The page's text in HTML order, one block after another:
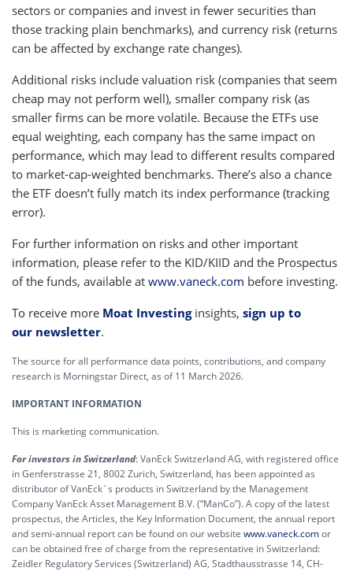
sectors or companies and invest in fewer securities than
those tracking plain benchmarks), and currency risk (returns
can be affected by exchange rate changes).
Additional risks include valuation risk (companies that seem
cheap may not perform well), smaller company risk (as
smaller firms can be more volatile. Because the ETFs use
equal weighting, each company has the same impact on
performance, which may lead to different results compared
to market-cap-weighted benchmarks. There’s also a chance
the ETF doesn’t fully match its index performance (tracking
error).
For further information on risks and other important
information, please refer to the KID/KIID and the Prospectus
of the funds, available at www.vaneck.com before investing.
To receive more Moat Investinginsights, sign up to
our newsletter.
The source for all performance data points, contributions, and company
research is Morningstar Direct, as of 11 March 2026.
IMPORTANT INFORMATION
This is marketing communication.
For investors in Switzerland: VanEck Switzerland AG, with registered office
in Genferstrasse 21, 8002 Zurich, Switzerland, has been appointed as
distributor of VanEck´s products in Switzerland by the Management
Company VanEck Asset Management B.V. (“ManCo”). A copy of the latest
prospectus, the Articles, the Key Information Document, the annual report
and semi-annual report can be found on our website www.vaneck.comor
can be obtained free of charge from the representative in Switzerland:
Zeidler Regulatory Services (Switzerland) AG, Stadthausstrasse 14, CH-